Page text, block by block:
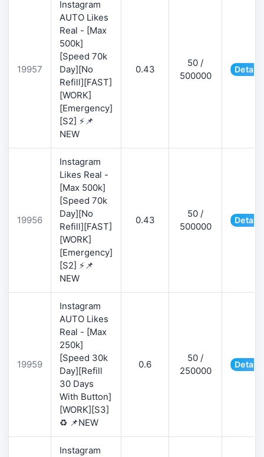
19957
Instagram
AUTO Likes
Real - [Max
500k]
[Speed 70k
Day][No
Refill][FAST]
[WORK]
[Emergency]
[S2] ⚡📌
NEW
0.43
50 /
500000
Details
19956
Instagram
Likes Real -
[Max 500k]
[Speed 70k
Day][No
Refill][FAST]
[WORK]
[Emergency]
[S2] ⚡📌
NEW
0.43
50 /
500000
Details
19959
Instagram
AUTO Likes
Real - [Max
250k]
[Speed 30k
Day][Refill
30 Days
With Button]
[WORK][S3]
♻️ 📌NEW
0.6
50 /
250000
Details
Instagram